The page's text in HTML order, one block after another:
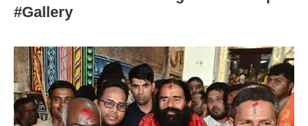
#Gallery